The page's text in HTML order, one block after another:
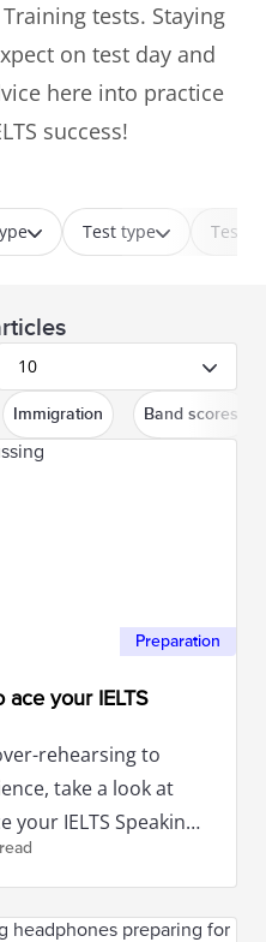
tests. Staying
on test day and
here into practice
success!
Test type Test
10
Immigration Band scores
Preparation
your IELTS
rehearsing to
take a look at
your IELTS Speaking